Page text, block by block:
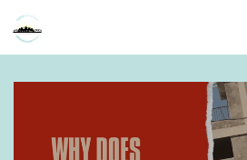
Home